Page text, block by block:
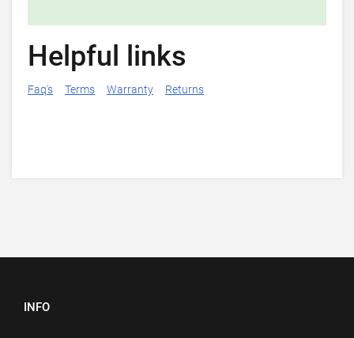
Helpful links
Faq's Terms Warranty Returns
INFO